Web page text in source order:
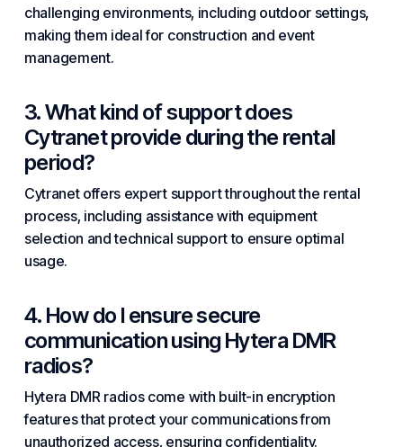
challenging environments, including outdoor settings,
making them ideal for construction and event
management.
3. What kind of support does
Cytranet provide during the rental
period?
Cytranet offers expert support throughout the rental
process, including assistance with equipment
selection and technical support to ensure optimal
usage.
4. How do I ensure secure
communication using Hytera DMR
radios?
Hytera DMR radios come with built-in encryption
features that protect your communications from
unauthorized access, ensuring confidentiality.